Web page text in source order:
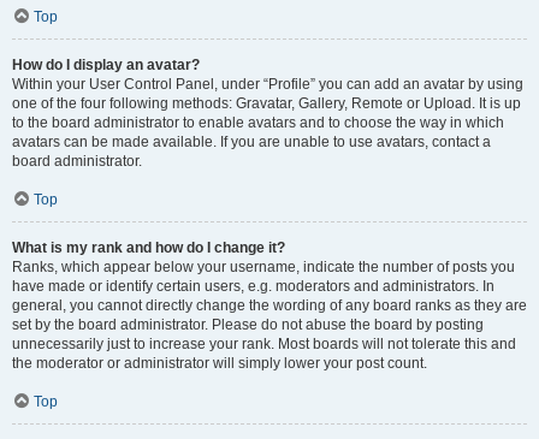
Top
How do I display an avatar?
Within your User Control Panel, under “Profile” you can add an avatar by using
one of the four following methods: Gravatar, Gallery, Remote or Upload. It is up
to the board administrator to enable avatars and to choose the way in which
avatars can be made available. If you are unable to use avatars, contact a
board administrator.
Top
What is my rank and how do I change it?
Ranks, which appear below your username, indicate the number of posts you
have made or identify certain users, e.g. moderators and administrators. In
general, you cannot directly change the wording of any board ranks as they are
set by the board administrator. Please do not abuse the board by posting
unnecessarily just to increase your rank. Most boards will not tolerate this and
the moderator or administrator will simply lower your post count.
Top